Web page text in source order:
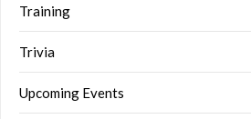
Training
Trivia
Upcoming Events